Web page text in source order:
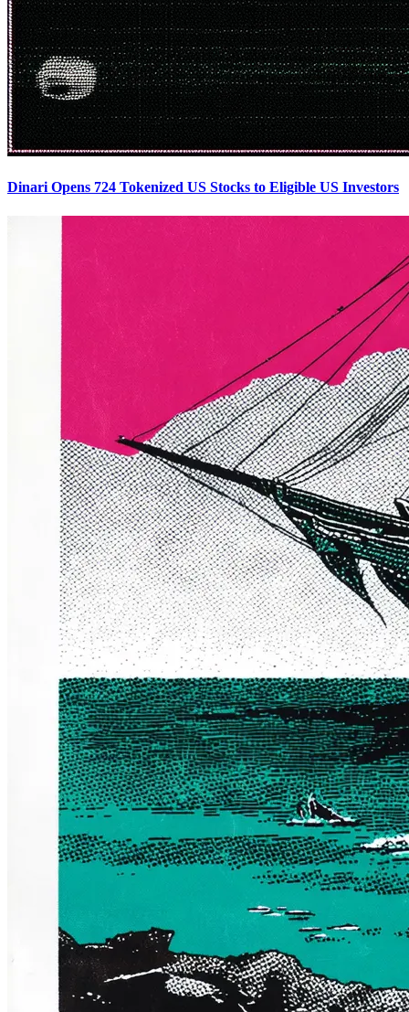
Dinari Opens 724 Tokenized US Stocks to Eligible US Investors